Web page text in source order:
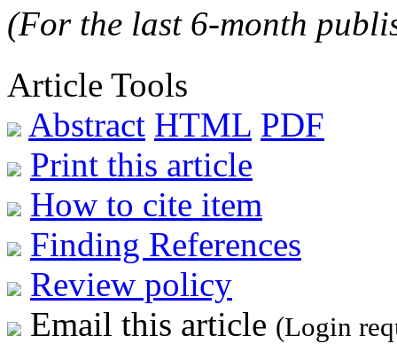
(For the last 6-month
Article Tools
Abstract HTML PDF
Print this article
How to cite item
Finding References
Review policy
Email this article (Login